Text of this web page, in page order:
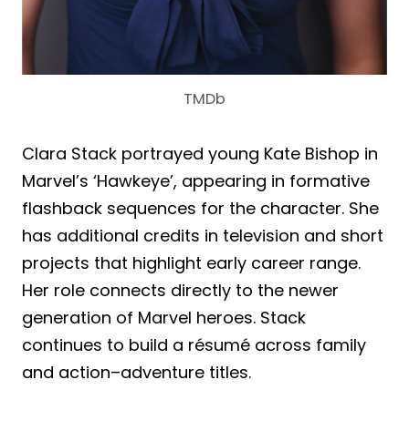
TMDb
Clara Stack portrayed young Kate Bishop in
Marvel’s ‘Hawkeye’, appearing in formative
flashback sequences for the character. She
has additional credits in television and short
projects that highlight early career range.
Her role connects directly to the newer
generation of Marvel heroes. Stack
continues to build a résumé across family
and action–adventure titles.